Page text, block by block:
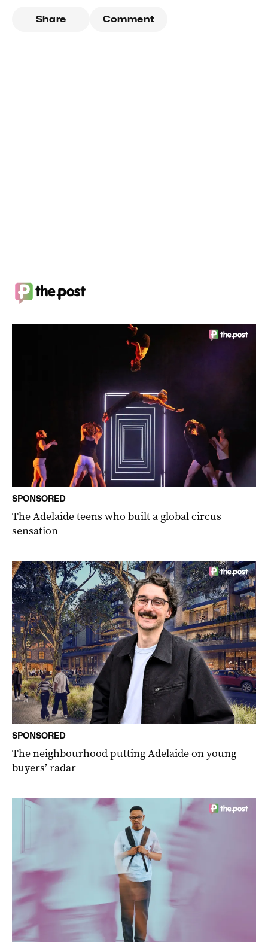
Share Comment
SPONSORED
The Adelaide teens who built a global circus
sensation
SPONSORED
The neighbourhood putting Adelaide on young
buyers’ radar